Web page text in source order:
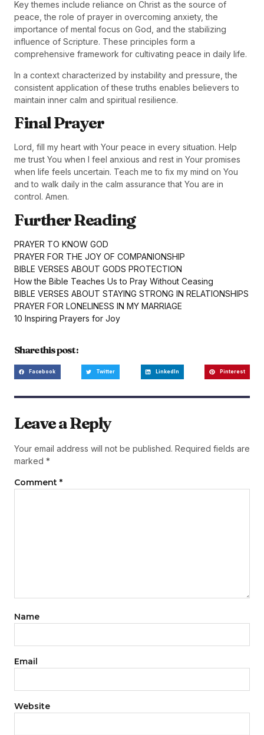
Key themes include reliance on Christ as the source of
peace, the role of prayer in overcoming anxiety, the
importance of mental focus on God, and the stabilizing
influence of Scripture. These principles form a
comprehensive framework for cultivating peace in daily life.
In a context characterized by instability and pressure, the
consistent application of these truths enables believers to
maintain inner calm and spiritual resilience.
Final Prayer
Lord, fill my heart with Your peace in every situation. Help
me trust You when I feel anxious and rest in Your promises
when life feels uncertain. Teach me to fix my mind on You
and to walk daily in the calm assurance that You are in
control. Amen.
Further Reading
PRAYER TO KNOW GOD
PRAYER FOR THE JOY OF COMPANIONSHIP
BIBLE VERSES ABOUT GODS PROTECTION
How the Bible Teaches Us to Pray Without Ceasing
BIBLE VERSES ABOUT STAYING STRONG IN RELATIONSHIPS
PRAYER FOR LONELINESS IN MY MARRIAGE
10 Inspiring Prayers for Joy
Share this post :
Facebook Twitter LinkedIn Pinterest
Leave a Reply
Your email address will not be published. Required fields are
marked *
Comment *
Name
Email
Website